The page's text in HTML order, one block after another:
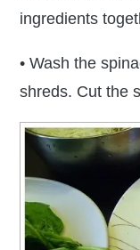
ingredients
• Wash the
shreds. Cut the